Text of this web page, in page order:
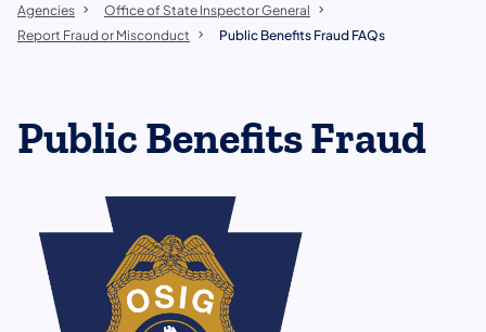
Agencies
Office of State Inspector General
Report Fraud or Misconduct
Public Benefits Fraud FAQs
Public Benefits Fraud